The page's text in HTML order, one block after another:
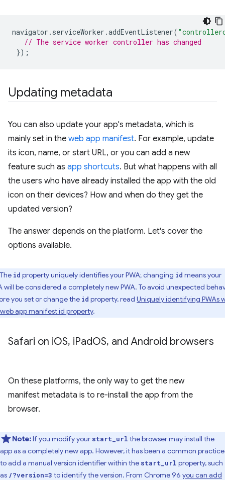
navigator . serviceWorker .addEventListener(
// The service worker controller has changed
});
Updating metadata
You can also update your app's metadata, which is
mainly set in the web app manifest. For example, update
its icon, name, or start URL, or you can add a new
feature such as app shortcuts. But what happens with all
the users who have already installed the app with the old
icon on their devices? How and when do they get the
updated version?
The answer depends on the platform. Let's cover the
options available.
The id property uniquely identifies your PWA; changing id means your
will be considered a completely new PWA. To avoid unexpected
you set or change the id property, read Uniquely identifying PWAs
app manifest id property.
Safari on iOS, iPadOS, and Android browsers
On these platforms, the only way to get the new
manifest metadata is to re-install the app from the
browser.
Note:If you modify your start_url the browser may install the
app as a completely new app. However, it has been a common practice
to add a manual version identifier within the start_url property, such
as /?version=3 to identify the version. From Chrome 96 you can add